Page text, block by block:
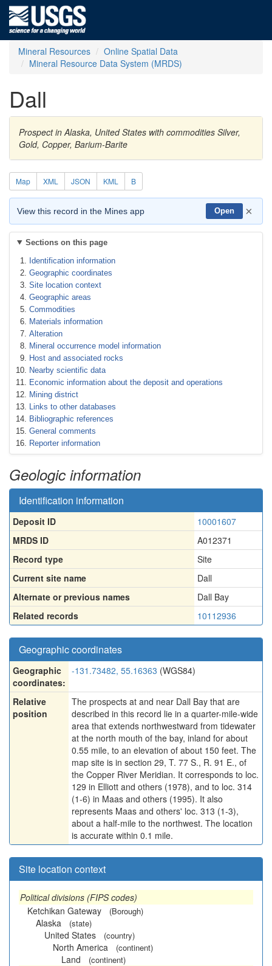
Mineral Resources
Online Spatial Data
Mineral Resource Data System (MRDS)
Dall
Prospect in Alaska, United States with commodities Silver,
Gold, Copper, Barium-Barite
Map XML JSON KML B
View this record in the Mines app Open ×
Sections on this page
Identification information
Geographic coordinates
Site location context
Geographic areas
Commodities
Materials information
Alteration
Mineral occurrence model information
Host and associated rocks
Nearby scientific data
Economic information about the deposit and operations
Mining district
Links to other databases
Bibliographic references
General comments
Reporter information
Geologic information
Identification information
Deposit ID
10001607
MRDS ID
A012371
Record type
Site
Current site name
Dall
Alternate or previous names
Dall Bay
Related records
10112936
Geographic coordinates
Geographic
coordinates:
-131.73482, 55.16363 (WGS84)
Relative
position
The prospects at and near Dall Bay that are
described in this record lie in a quarter-mile-wide
area that extends northwestward from tidewater
at the north mouth of the bay, inland for about
0.55 mile, to an elevation of about 150 feet. The
map site is in section 29, T. 77 S., R. 91 E., of
the Copper River Meridian. It corresponds to loc.
129 in Elliott and others (1978), and to loc. 314
(1-6) in Maas and others (1995). It also
represents Maas and others' loc. 313 (1-3),
about a half-mile to the northwest. The location
is accurate within 0.1 mile.
Site location context
Political divisions (FIPS codes)
Ketchikan Gateway
(Borough)
Alaska (state)
United States (country)
North America (continent)
Land (continent)